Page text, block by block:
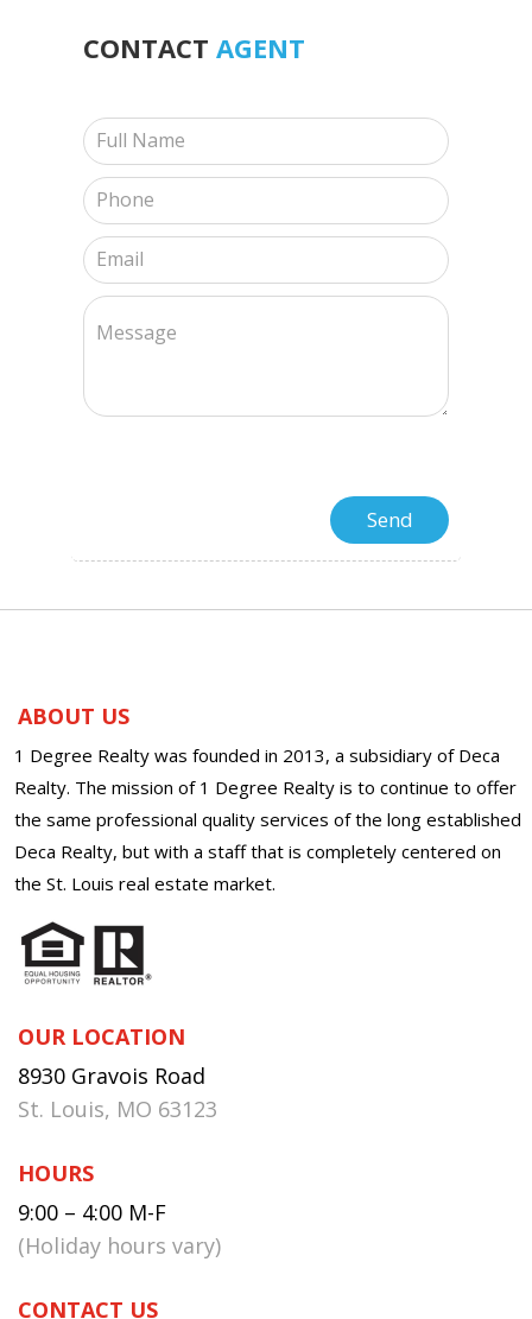
CONTACT AGENT
ABOUT US
1 Degree Realty was founded in 2013, a subsidiary of Deca
Realty. The mission of 1 Degree Realty is to continue to offer
the same professional quality services of the long established
Deca Realty, but with a staff that is completely centered on
the St. Louis real estate market.
OUR LOCATION
8930 Gravois Road
St. Louis, MO 63123
HOURS
9:00 – 4:00 M-F
(Holiday hours vary)
CONTACT US